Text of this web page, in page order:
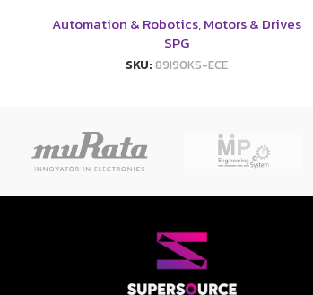
Automation & Robotics,Motors & Drives
SPG
SKU:89I90KS-ECE